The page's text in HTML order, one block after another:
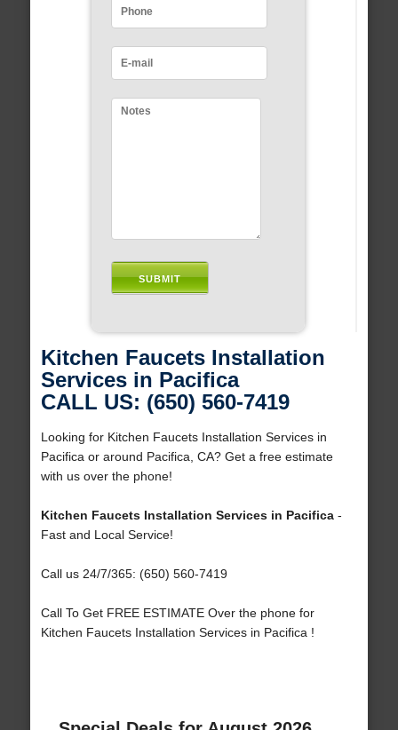
Kitchen Faucets Installation
Services in Pacifica
CALL US: (650) 560-7419
Looking for Kitchen Faucets Installation Services in
Pacifica or around Pacifica, CA? Get a free estimate
with us over the phone!
Kitchen Faucets Installation Services in Pacifica-
Fast and Local Service!
Call us 24/7/365: (650) 560-7419
Call To Get FREE ESTIMATE Over the phone for
Kitchen Faucets Installation Services in Pacifica !